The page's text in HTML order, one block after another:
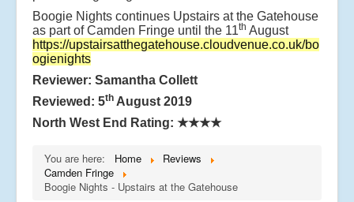
Boogie Nights continues Upstairs at the Gatehouse
as part of Camden Fringe until the 11th August
https://upstairsatthegatehouse.cloudvenue.co.uk/bo
ogienights
Reviewer: Samantha Collett
Reviewed: 5th August 2019
North West End Rating: ★★★★
You are here: Home
Reviews
Camden Fringe
Boogie Nights - Upstairs at the Gatehouse